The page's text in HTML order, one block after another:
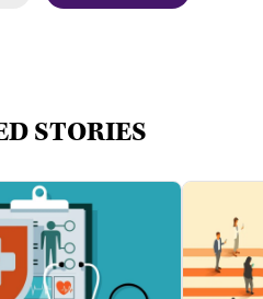
STORIES